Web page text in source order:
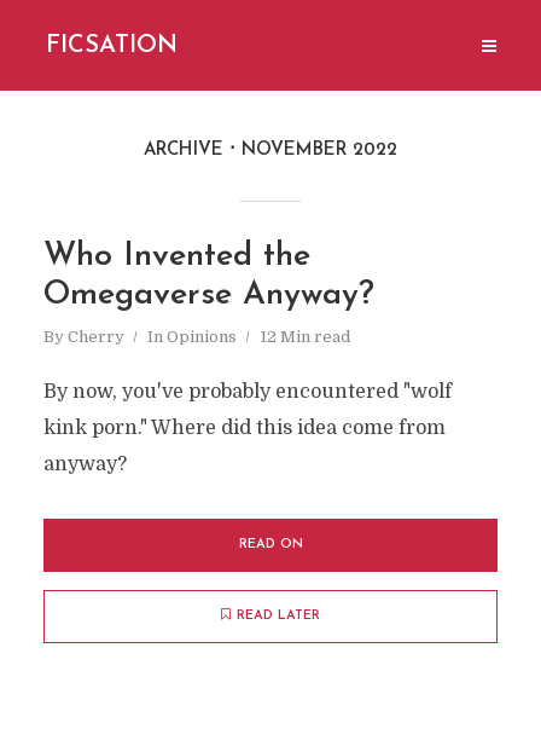
FICSATION
ARCHIVE NOVEMBER 2022
Who Invented the
Omegaverse Anyway?
By Cherry In Opinions 12 Min read
By now, you've probably encountered "wolf
kink porn." Where did this idea come from
anyway?
READ ON
READ LATER